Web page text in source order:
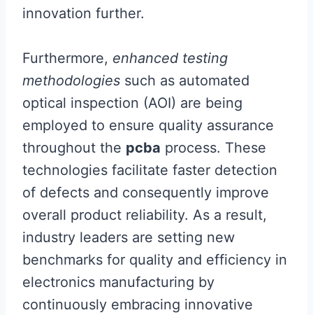
innovation further.
Furthermore, enhanced testing
methodologies such as automated
optical inspection (AOI) are being
employed to ensure quality assurance
throughout the pcba process. These
technologies facilitate faster detection
of defects and consequently improve
overall product reliability. As a result,
industry leaders are setting new
benchmarks for quality and efficiency in
electronics manufacturing by
continuously embracing innovative